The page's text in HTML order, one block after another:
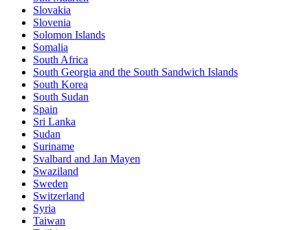
Slovakia
Slovenia
Solomon Islands
Somalia
South Africa
South Georgia and the South Sandwich Islands
South Korea
South Sudan
Spain
Sri Lanka
Sudan
Suriname
Svalbard and Jan Mayen
Swaziland
Sweden
Switzerland
Syria
Taiwan